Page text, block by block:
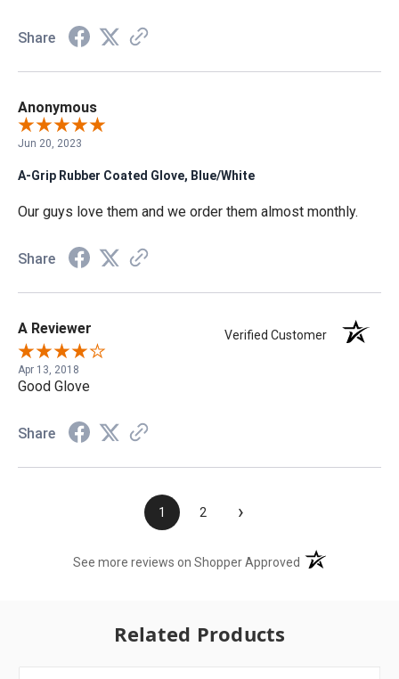
Share
Anonymous
Jun 20, 2023
A-Grip Rubber Coated Glove, Blue/White
Our guys love them and we order them almost monthly.
Share
A Reviewer Verified Customer
Apr 13, 2018
Good Glove
Share
1 2 ›
See more reviews on Shopper Approved (opens in a new
Related Products